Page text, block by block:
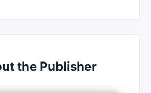
the Publisher